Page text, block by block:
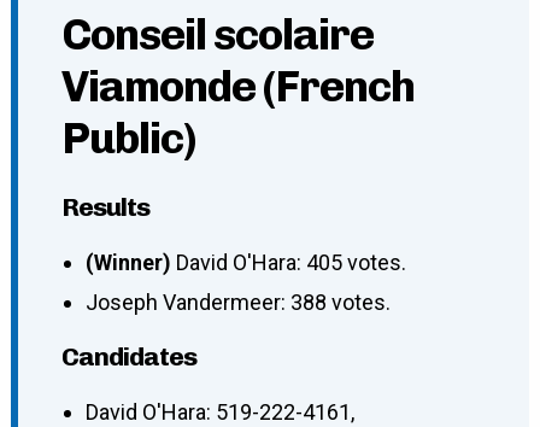
Conseil scolaire
Viamonde (French
Public)
Results
(Winner) David O'Hara: 405 votes.
Joseph Vandermeer: 388 votes.
Candidates
David O'Hara: 519-222-4161,